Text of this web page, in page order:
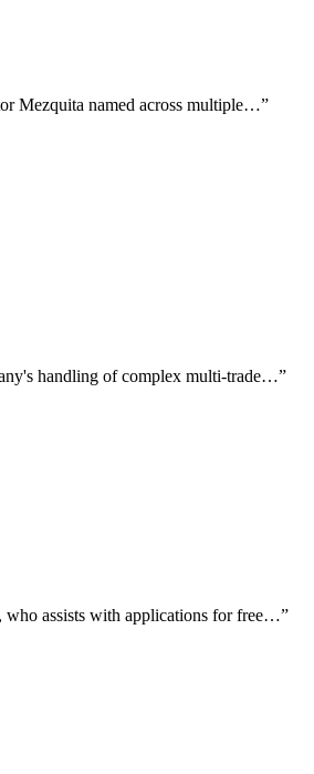
Mezquita named across multiple…”
handling of complex multi-trade…”
assists with applications for free…”